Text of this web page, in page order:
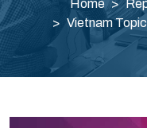
Home
Vietnam